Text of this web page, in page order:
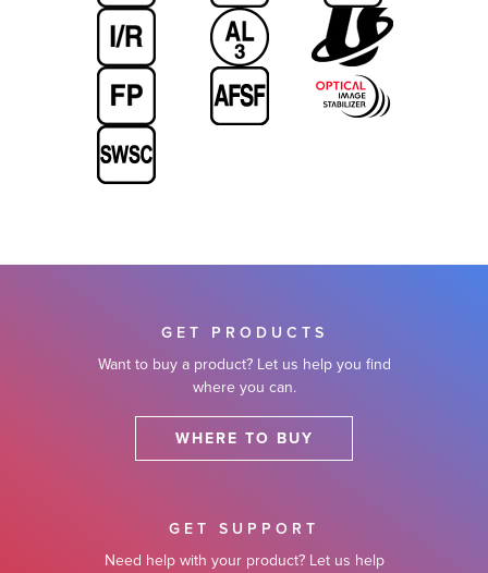
GET PRODUCTS
Want to buy a product? Let us help you find
where you can.
WHERE TO BUY
GET SUPPORT
Need help with your product? Let us help